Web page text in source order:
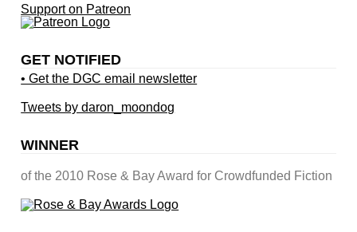
Support on Patreon
GET NOTIFIED
• Get the DGC email newsletter
Tweets by daron_moondog
WINNER
of the 2010 Rose & Bay Award for Crowdfunded Fiction